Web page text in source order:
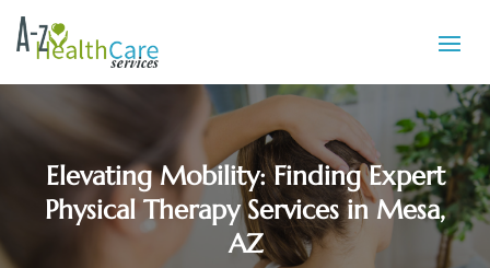
Elevating Mobility: Finding Expert
Physical Therapy Services in Mesa,
AZ